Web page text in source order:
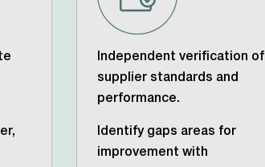
Independent verification of
supplier standards and
performance.
Identify gaps areas for
improvement with